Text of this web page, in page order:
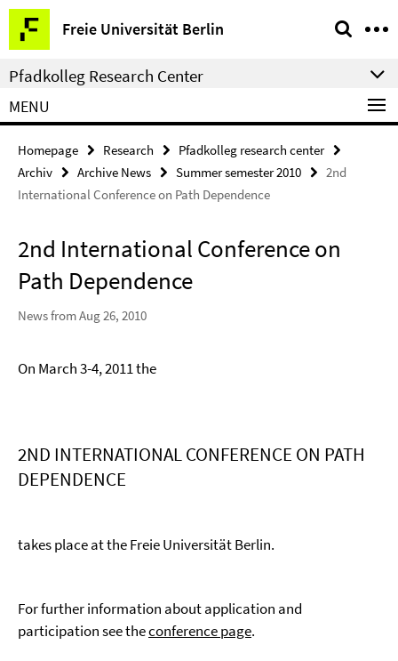
Springe
direkt
zu
Inhalt
Freie Universität Berlin
Service
Navigation
Pfadkolleg Research Center
MENU
Homepage Research
Pfadkolleg research center
Archiv
Archive News Summer semester 2010
2nd
International Conference on Path Dependence
2nd International Conference on
Path Dependence
News from Aug 26, 2010
On March 3-4, 2011 the
2ND INTERNATIONAL CONFERENCE ON PATH
DEPENDENCE
takes place at the Freie Universität Berlin.
For further information about application and
participation see theconference page.